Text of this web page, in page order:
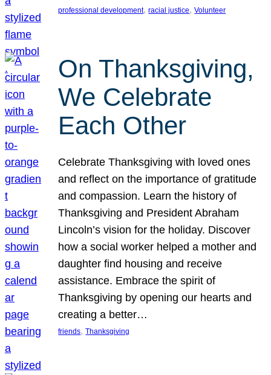
professional development, racial justice, Volunteer
On Thanksgiving,
We Celebrate
Each Other
Celebrate Thanksgiving with loved ones
and reflect on the importance of gratitude
and compassion. Learn the history of
Thanksgiving and President Abraham
Lincoln’s vision for the holiday. Discover
how a social worker helped a mother and
daughter find housing and receive
assistance. Embrace the spirit of
Thanksgiving by opening our hearts and
creating a better…
friends, Thanksgiving